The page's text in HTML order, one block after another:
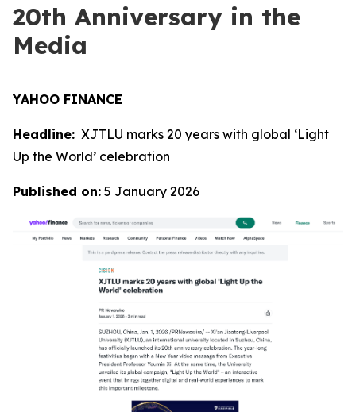
20th Anniversary in the
Media
YAHOO FINANCE
Headline: XJTLU marks 20 years with global ‘Light
Up the World’ celebration
Published on: 5 January 2026